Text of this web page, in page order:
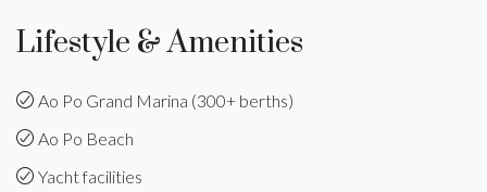
Lifestyle & Amenities
Ao Po Grand Marina (300+ berths)
Ao Po Beach
Yacht facilities